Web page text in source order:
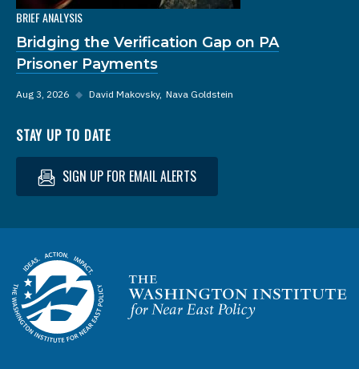
BRIEF ANALYSIS
Bridging the Verification Gap on PA
Prisoner Payments
Aug 3, 2026 ◆ David Makovsky Nava Goldstein
STAY UP TO DATE
SIGN UP FOR EMAIL ALERTS
Homepage